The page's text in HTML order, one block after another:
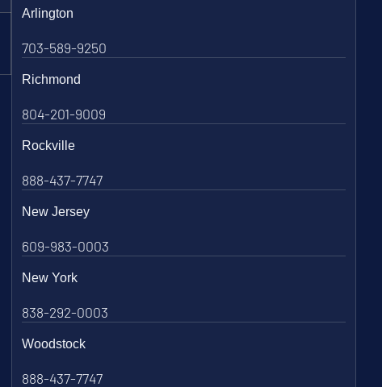
Arlington
703-589-9250
Richmond
804-201-9009
Rockville
888-437-7747
New Jersey
609-983-0003
New York
838-292-0003
Woodstock
888-437-7747